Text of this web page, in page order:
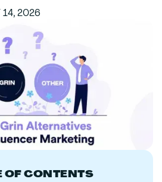
14, 2026
OF CONTENTS